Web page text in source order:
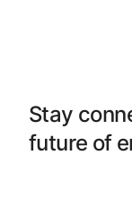
Stay
future of